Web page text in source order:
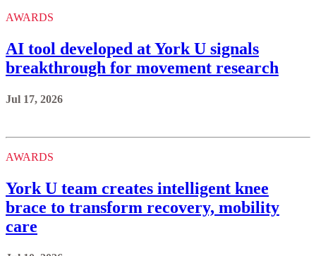
AWARDS
AI tool developed at York U signals
breakthrough for movement research
Jul 17, 2026
AWARDS
York U team creates intelligent knee
brace to transform recovery, mobility
care